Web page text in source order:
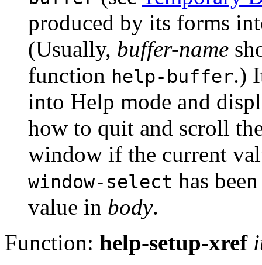
produced by its forms
(Usually, buffer-name
function help-buffer.)
into Help mode and
how to quit and scroll
window if the current
window-select has
value in body.
Function: help-setup-xref